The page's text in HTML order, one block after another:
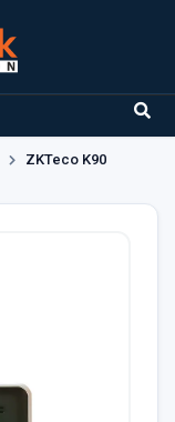
ZKTeco K90